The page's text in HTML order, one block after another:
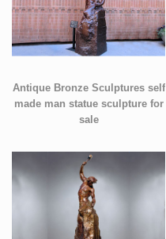
Antique Bronze Sculptures self
made man statue sculpture for
sale